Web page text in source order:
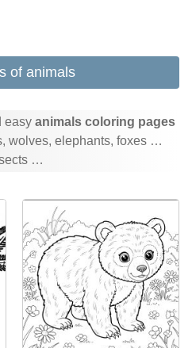
of animals
easy animals coloring pages
wolves, elephants, foxes …
…